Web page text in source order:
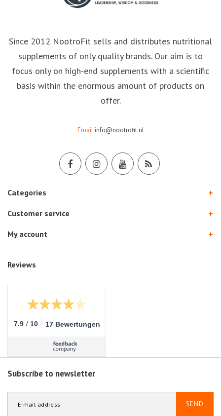
Since 2012 NootroFit sells and distributes nutritional
supplements of only quality brands. Our aim is to
focus only on high-end supplements with a scientific
basis within the enormous amount of products on
offer.
Email info@nootrofit.nl
Categories
Customer service
My account
Reviews
7.9 / 10 17 Bewertungen
Subscribe to newsletter
SEND